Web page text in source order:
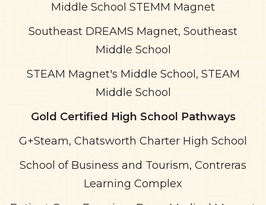
Middle School STEMM Magnet
Southeast DREAMS Magnet, Southeast
Middle School
STEAM Magnet's Middle School, STEAM
Middle School
Gold Certified High School Pathways
G+Steam, Chatsworth Charter High School
School of Business and Tourism, Contreras
Learning Complex